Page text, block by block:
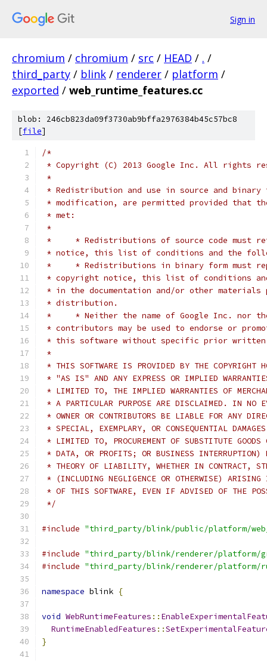
Sign in
chromium / chromium / src / HEAD / . /
third_party / blink / renderer / platform /
exported / web_runtime_features.cc
blob: 246cb823da09f3730ab9bffa2976384b45c57bc8
[file]
/*
* Copyright (C) 2013 Google Inc. All rights
*
* Redistribution and use in source and
* modification, are permitted provided that
* met:
*
*     * Redistributions of source code must
* notice, this list of conditions and the
*     * Redistributions in binary form must
* copyright notice, this list of conditions
* in the documentation and/or other materials
* distribution.
*     * Neither the name of Google Inc. nor
* contributors may be used to endorse or
* this software without specific prior written
*
* THIS SOFTWARE IS PROVIDED BY THE COPYRIGHT
* "AS IS" AND ANY EXPRESS OR IMPLIED
* LIMITED TO, THE IMPLIED WARRANTIES OF
* A PARTICULAR PURPOSE ARE DISCLAIMED. IN NO
* OWNER OR CONTRIBUTORS BE LIABLE FOR ANY
* SPECIAL, EXEMPLARY, OR CONSEQUENTIAL
* LIMITED TO, PROCUREMENT OF SUBSTITUTE
* DATA, OR PROFITS; OR BUSINESS INTERRUPTION)
* THEORY OF LIABILITY, WHETHER IN CONTRACT,
* (INCLUDING NEGLIGENCE OR OTHERWISE)
* OF THIS SOFTWARE, EVEN IF ADVISED OF THE
*/
#include "third_party/blink/public/platform/
#include "third_party/blink/renderer/platform/
#include "third_party/blink/renderer/platform/
namespace blink {
void WebRuntimeFeatures ::
RuntimeEnabledFeatures ::
}